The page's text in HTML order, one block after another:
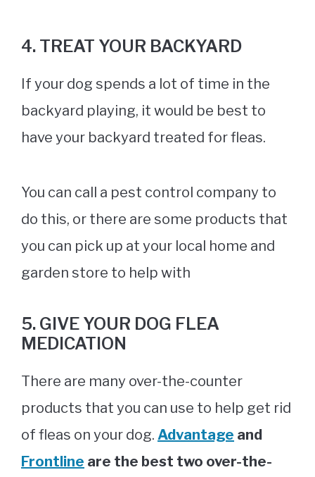
4. TREAT YOUR BACKYARD
If your dog spends a lot of time in the
backyard playing, it would be best to
have your backyard treated for fleas.
You can call a pest control company to
do this, or there are some products that
you can pick up at your local home and
garden store to help with
5. GIVE YOUR DOG FLEA
MEDICATION
There are many over-the-counter
products that you can use to help get rid
of fleas on your dog. Advantage and
Frontline are the best two over-the-